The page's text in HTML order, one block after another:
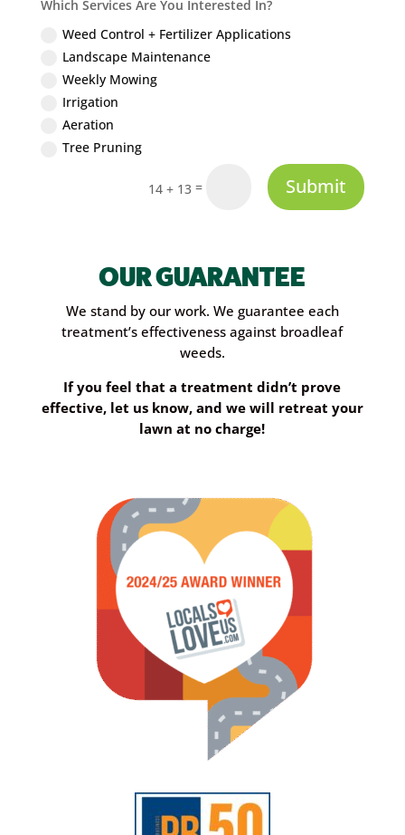
Which Services Are You Interested In?
Weed Control + Fertilizer Applications
Landscape Maintenance
Weekly Mowing
Irrigation
Aeration
Tree Pruning
14 + 13 = Submit
OUR GUARANTEE
We stand by our work. We guarantee each
treatment’s effectiveness against broadleaf
weeds.
If you feel that a treatment didn’t prove
effective, let us know, and we will retreat your
lawn at no charge!